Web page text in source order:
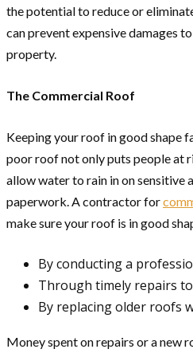
the potential to reduce or
can prevent expensive damages
property.
The Commercial Roof
Keeping your roof in good shape
poor roof not only puts people at
allow water to rain in on sensitive
paperwork. A contractor for
make sure your roof is in good
By conducting a
Through timely repairs
By replacing older roofs
Money spent on repairs or a new